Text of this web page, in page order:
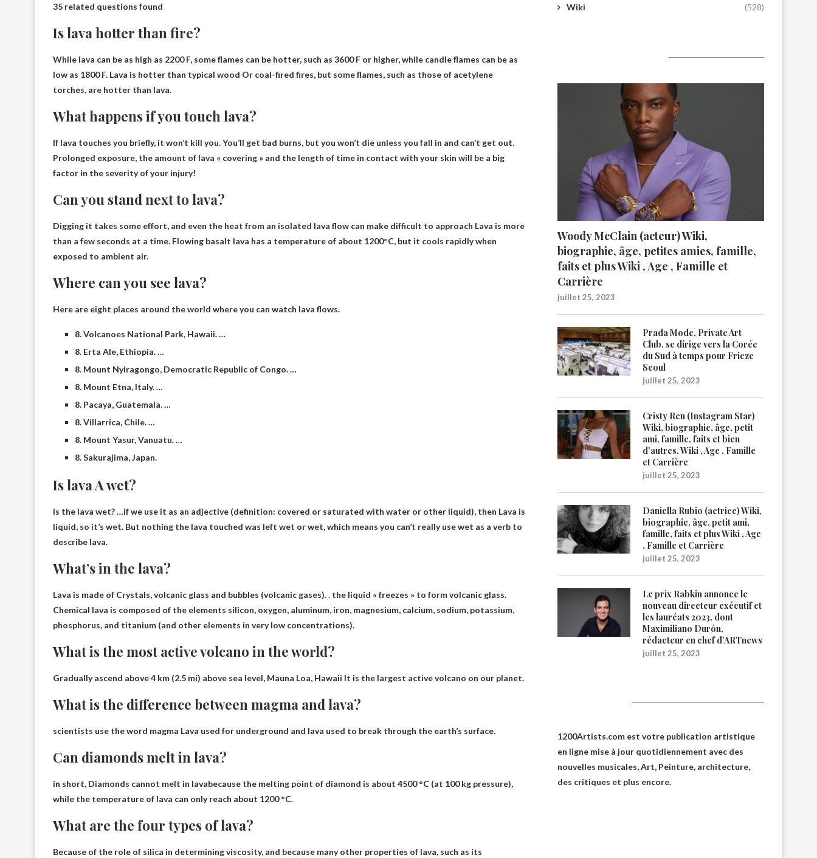
35 related questions found
Is lava hotter than fire?​​
While lava can be as high as 2200 F, some flames can be hotter, such as 3600 F or higher, while candle flames can be as
low as 1800 F. Lava is hotter than typical wood Or coal-fired fires, but some flames, such as those of acetylene
torches, are hotter than lava.
What happens if you touch lava?
If lava touches you briefly, it won’t kill you. You’ll get bad burns, but you won’t die unless you fall in and can’t get out.
Prolonged exposure, the amount of lava « covering » and the length of time in contact with your skin will be a big
factor in the severity of your injury!
Can you stand next to lava?
Digging it takes some effort, and even the heat from an isolated lava flow can make difficult to approach Lava is more
than a few seconds at a time. Flowing basalt lava has a temperature of about 1200°C, but it cools rapidly when
exposed to ambient air.
Where can you see lava?
Here are eight places around the world where you can watch lava flows.
8. Volcanoes National Park, Hawaii. …
8. Erta Ale, Ethiopia. …
8. Mount Nyiragongo, Democratic Republic of Congo. …
8. Mount Etna, Italy. …
8. Pacaya, Guatemala. …
8. Villarrica, Chile. …
8. Mount Yasur, Vanuatu. …
8. Sakurajima, Japan.
Is lava A wet?
Is the lava wet? …if we use it as an adjective (definition: covered or saturated with water or other liquid), then Lava is
liquid, so it’s wet. But nothing the lava touched was left wet or wet, which means you can’t really use wet as a verb to
describe lava.
What’s in the lava?
Lava is made of Crystals, volcanic glass and bubbles (volcanic gases). . the liquid « freezes » to form volcanic glass.
Chemical lava is composed of the elements silicon, oxygen, aluminum, iron, magnesium, calcium, sodium, potassium,
phosphorus, and titanium (and other elements in very low concentrations).
What is the most active volcano in the world?
Gradually ascend above 4 km (2.5 mi) above sea level, Mauna Loa, Hawaii It is the largest active volcano on our planet.
What is the difference between magma and lava?
scientists use the word magma Lava used for underground and lava used to break through the earth’s surface.
Can diamonds melt in lava?
in short, Diamonds cannot melt in lavabecause the melting point of diamond is about 4500 °C (at 100 kg pressure),
while the temperature of lava can only reach about 1200 °C.
What are the four types of lava?
Because of the role of silica in determining viscosity, and because many other properties of lava, such as its
Wiki (528)
Woody McClain (acteur) Wiki,
biographie, âge, petites amies, famille,
faits et plus Wiki , Age , Famille et
Carrière
juillet 25, 2023
Prada Mode, Private Art
Club, se dirige vers la Corée
du Sud à temps pour Frieze
Seoul
juillet 25, 2023
Cristy Ren (Instagram Star)
Wiki, biographie, âge, petit
ami, famille, faits et bien
d’autres. Wiki , Age , Famille
et Carrière
juillet 25, 2023
Daniella Rubio (actrice) Wiki,
biographie, âge, petit ami,
famille, faits et plus Wiki , Age
, Famille et Carrière
juillet 25, 2023
Le prix Rabkin annonce le
nouveau directeur exécutif et
les lauréats 2023, dont
Maximiliano Durón,
rédacteur en chef d’ARTnews
juillet 25, 2023
1200Artists.com est votre publication artistique
en ligne mise à jour quotidiennement avec des
nouvelles musicales, Art, Peinture, architecture,
des critiques et plus encore.